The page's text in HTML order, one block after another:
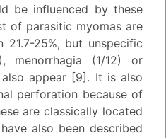
be influenced by these
of parasitic myomas are
21.7-25%, but unspecific
menorrhagia (1/12) or
appear [9]. It is also
perforation because of
are classically located
also been described